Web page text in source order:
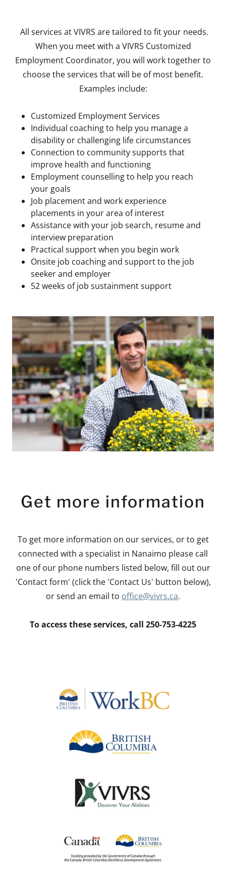
All services at VIVRS are tailored to fit your needs.
When you meet with a VIVRS Customized
Employment Coordinator, you will work together to
choose the services that will be of most benefit.
Examples include:
Customized Employment Services
Individual coaching to help you manage a
disability or challenging life circumstances
Connection to community supports that
improve health and functioning
Employment counselling to help you reach
your goals
Job placement and work experience
placements in your area of interest
Assistance with your job search, resume and
interview preparation
Practical support when you begin work
Onsite job coaching and support to the job
seeker and employer
52 weeks of job sustainment support
Get more information
To get more information on our services, or to get
connected with a specialist in Nanaimo please call
one of our phone numbers listed below, fill out our
'Contact form' (click the 'Contact Us' button below),
or send an email to office@vivrs.ca.
To access these services, call 250-753-4225